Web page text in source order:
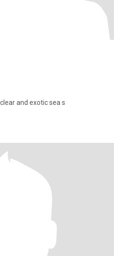
and exotic sea s